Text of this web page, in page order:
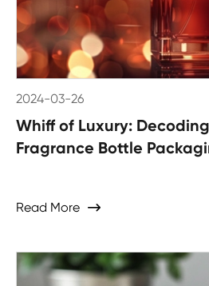
2024-03-26
Whiff of Luxury:
Fragrance Bottle
Read More 